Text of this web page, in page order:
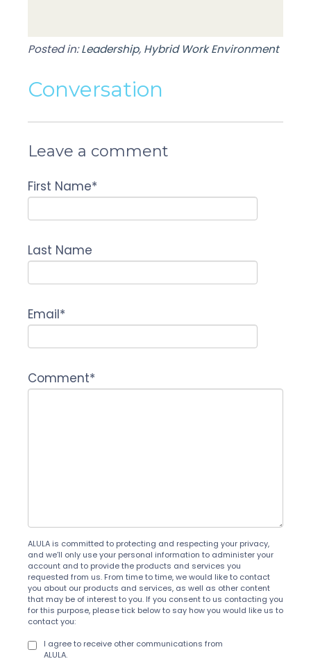
Posted in:Leadership, Hybrid Work Environment
Conversation
Leave a comment
First Name*
Last Name
Email*
Comment*
ALULA is committed to protecting and respecting your privacy,
and we’ll only use your personal information to administer your
account and to provide the products and services you
requested from us. From time to time, we would like to contact
you about our products and services, as well as other content
that may be of interest to you. If you consent to us contacting you
for this purpose, please tick below to say how you would like us to
contact you:
I agree to receive other communications from
ALULA.